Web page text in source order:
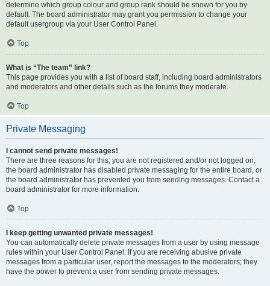
determine which group colour and group rank should be shown for you by
default. The board administrator may grant you permission to change your
default usergroup via your User Control Panel.
Top
What is “The team” link?
This page provides you with a list of board staff, including board administrators
and moderators and other details such as the forums they moderate.
Top
Private Messaging
I cannot send private messages!
There are three reasons for this; you are not registered and/or not logged on,
the board administrator has disabled private messaging for the entire board, or
the board administrator has prevented you from sending messages. Contact a
board administrator for more information.
Top
I keep getting unwanted private messages!
You can automatically delete private messages from a user by using message
rules within your User Control Panel. If you are receiving abusive private
messages from a particular user, report the messages to the moderators; they
have the power to prevent a user from sending private messages.